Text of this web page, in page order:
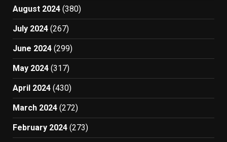
August 2024 (380)
July 2024 (267)
June 2024 (299)
May 2024 (317)
April 2024 (430)
March 2024 (272)
February 2024 (273)